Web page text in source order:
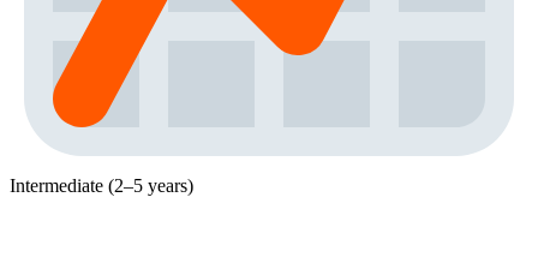
Intermediate (2–5 years)